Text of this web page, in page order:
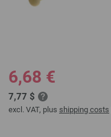
6,68 €
7,77 $
excl. VAT, plus shipping costs